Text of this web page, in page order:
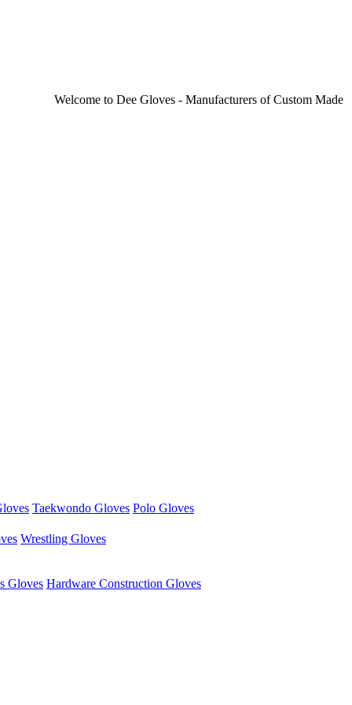
Welcome to Dee Gloves - Manufacturers of Custom Made
Taekwondo Gloves Polo Gloves
Wrestling Gloves
Gloves Hardware Construction Gloves